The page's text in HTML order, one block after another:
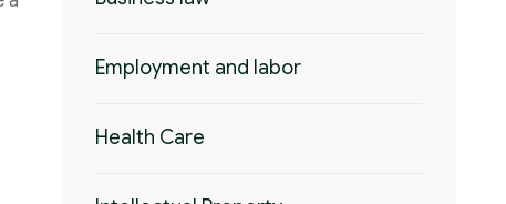
Employment and labor
Health Care